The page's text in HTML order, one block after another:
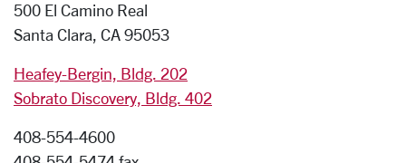
500 El Camino Real
Santa Clara, CA 95053
Heafey-Bergin, Bldg. 202
Sobrato Discovery, Bldg. 402
408-554-4600